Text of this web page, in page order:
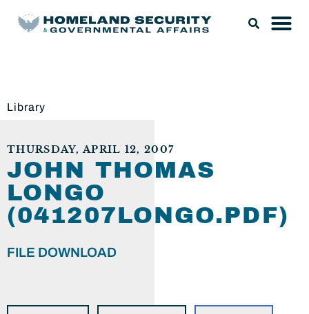
Library
THURSDAY, APRIL 12, 2007
JOHN THOMAS
LONGO
(041207LONGO.PDF)
FILE DOWNLOAD